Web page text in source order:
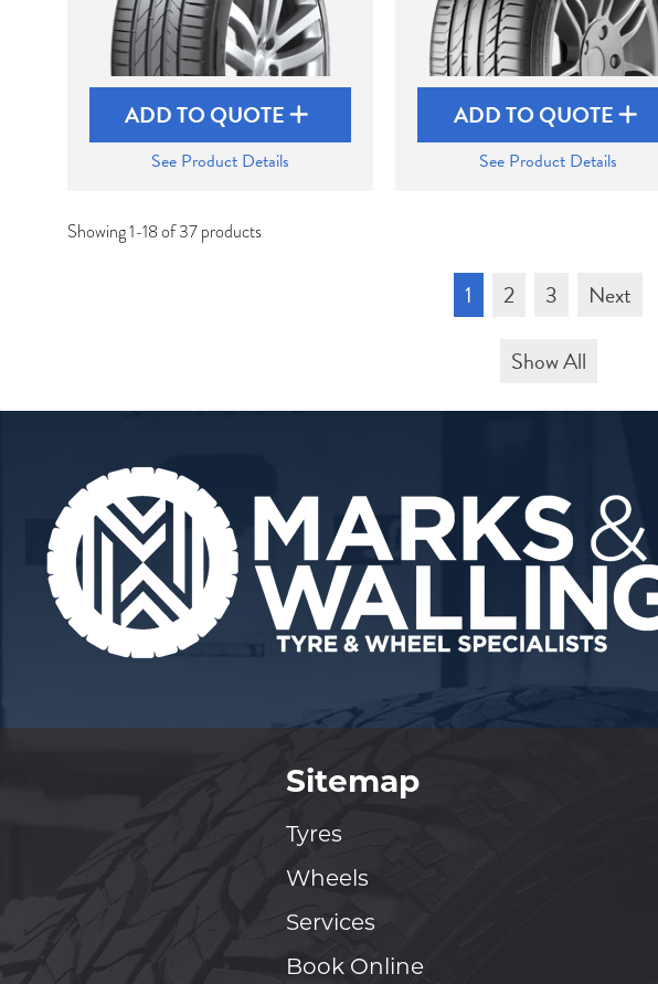
ADD TO QUOTE
See Product Details
ADD TO QUOTE
See Product Details
Showing 1-18 of 37 products
1 2 3
Next
Show All
Sitemap
Tyres
Wheels
Services
Book Online